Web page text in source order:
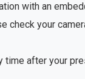
with an
check your
time after your